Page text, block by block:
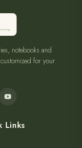
notebooks and
for your
Links